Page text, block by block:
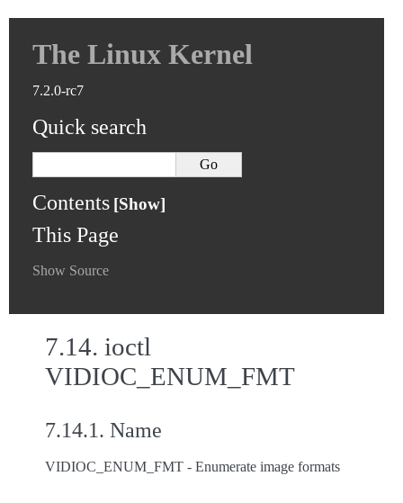
The Linux Kernel
7.2.0-rc7
Quick search
Contents
This Page
Show Source
7.14. ioctl
VIDIOC_ENUM_FMT
7.14.1. Name
VIDIOC_ENUM_FMT - Enumerate image formats